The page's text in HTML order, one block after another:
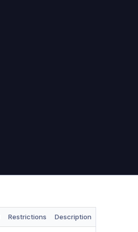
Restrictions Description